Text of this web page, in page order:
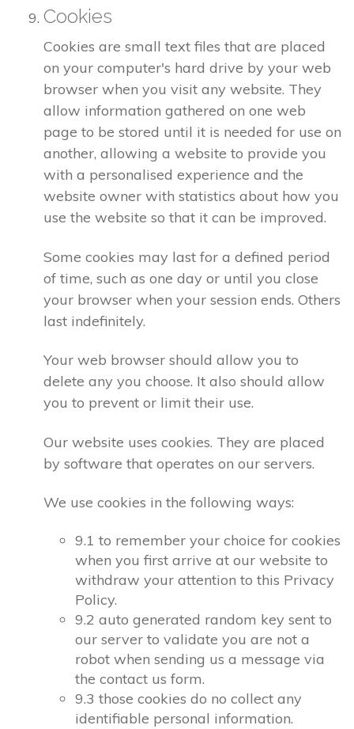
Cookies
Cookies are small text files that are placed
on your computer's hard drive by your web
browser when you visit any website. They
allow information gathered on one web
page to be stored until it is needed for use on
another, allowing a website to provide you
with a personalised experience and the
website owner with statistics about how you
use the website so that it can be improved.
Some cookies may last for a defined period
of time, such as one day or until you close
your browser when your session ends. Others
last indefinitely.
Your web browser should allow you to
delete any you choose. It also should allow
you to prevent or limit their use.
Our website uses cookies. They are placed
by software that operates on our servers.
We use cookies in the following ways:
9.1 to remember your choice for cookies
when you first arrive at our website to
withdraw your attention to this Privacy
Policy.
9.2 auto generated random key sent to
our server to validate you are not a
robot when sending us a message via
the contact us form.
9.3 those cookies do no collect any
identifiable personal information.